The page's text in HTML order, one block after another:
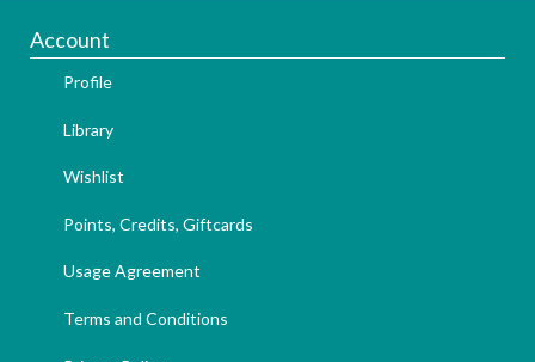
Account
Profile
Library
Wishlist
Points, Credits, Giftcards
Usage Agreement
Terms and Conditions